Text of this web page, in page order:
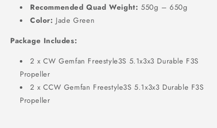
Recommended Quad Weight: 550g – 650g
Color: Jade Green
Package Includes:
2 x CW Gemfan Freestyle3S 5.1x3x3 Durable F3S
Propeller
2 x CCW Gemfan Freestyle3S 5.1x3x3 Durable F3S
Propeller